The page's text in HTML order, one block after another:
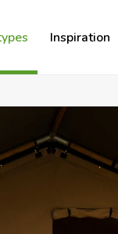
Inspiration